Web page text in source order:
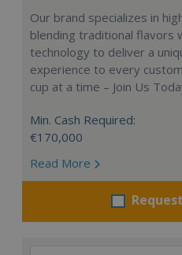
Our brand specializes in
blending traditional flavors
technology to deliver a
experience to every
cup at a time – Join Us
Min. Cash Required:
€170,000
Read More